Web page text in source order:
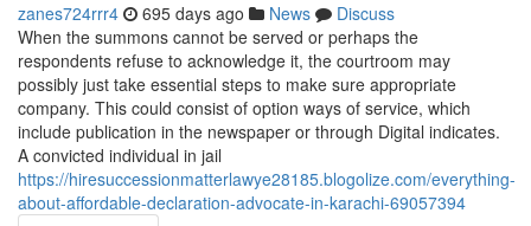
zanes724rrr4 695 days ago News
Discuss
When the summons cannot be served or perhaps the
respondents refuse to acknowledge it, the courtroom may
possibly just take essential steps to make sure appropriate
company. This could consist of option ways of service, which
include publication in the newspaper or through Digital indicates.
A convicted individual in jail
https://hiresuccessionmatterlawye28185.blogolize.com/everything-
about-affordable-declaration-advocate-in-karachi-69057394